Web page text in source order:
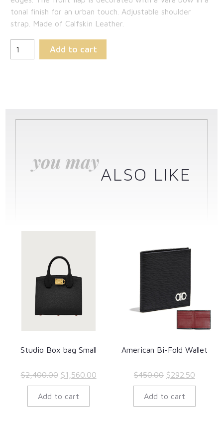
tonal finish for an urban touch. Adjustable shoulder
strap. Made of Calfskin Leather.
Add to cart
you may
ALSO LIKE
Studio Box bag Small
$2,400.00 Original
price
was:
$1,560.00Current
Add to cart
American Bi-Fold Wallet
$450.00 Original
price
was:
$292.50Current
price
Add to cart